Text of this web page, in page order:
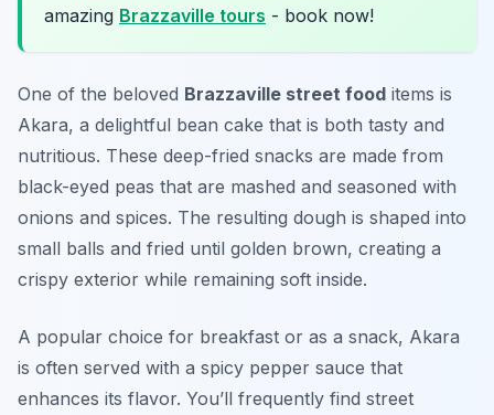
amazing Brazzaville tours - book now!
One of the beloved Brazzaville street food items is
Akara, a delightful bean cake that is both tasty and
nutritious. These deep-fried snacks are made from
black-eyed peas that are mashed and seasoned with
onions and spices. The resulting dough is shaped into
small balls and fried until golden brown, creating a
crispy exterior while remaining soft inside.
A popular choice for breakfast or as a snack, Akara
is often served with a spicy pepper sauce that
enhances its flavor. You’ll frequently find street